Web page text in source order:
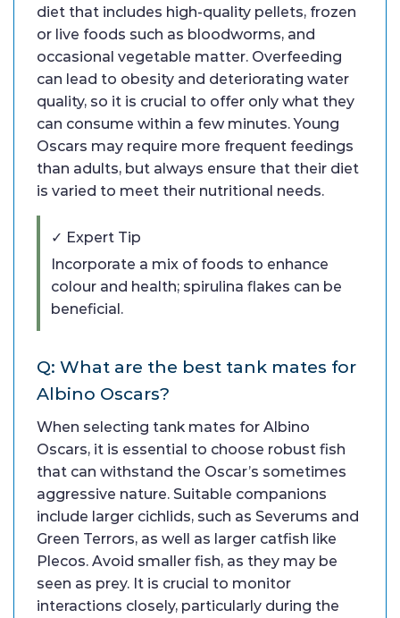
diet that includes high-quality pellets, frozen
or live foods such as bloodworms, and
occasional vegetable matter. Overfeeding
can lead to obesity and deteriorating water
quality, so it is crucial to offer only what they
can consume within a few minutes. Young
Oscars may require more frequent feedings
than adults, but always ensure that their diet
is varied to meet their nutritional needs.
✓ Expert Tip
Incorporate a mix of foods to enhance
colour and health; spirulina flakes can be
beneficial.
Q: What are the best tank mates for
Albino Oscars?
When selecting tank mates for Albino
Oscars, it is essential to choose robust fish
that can withstand the Oscar’s sometimes
aggressive nature. Suitable companions
include larger cichlids, such as Severums and
Green Terrors, as well as larger catfish like
Plecos. Avoid smaller fish, as they may be
seen as prey. It is crucial to monitor
interactions closely, particularly during the